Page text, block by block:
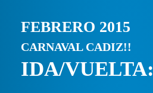
FEBRERO 2015
CARNAVAL CADIZ!!
IDA/VUELTA: